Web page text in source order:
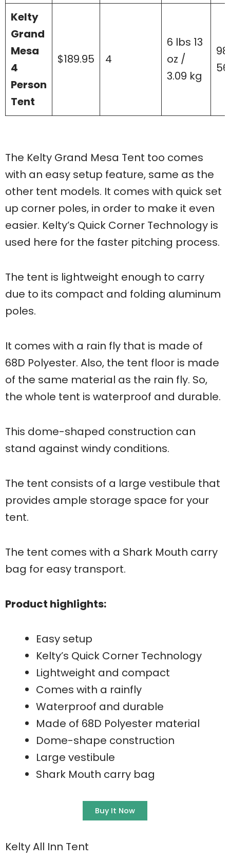
Kelty
Grand
Mesa
4
Person
Tent
$189.95 4
6 lbs 13
oz /
3.09 kg
The Kelty Grand Mesa Tent too comes
with an easy setup feature, same as the
other tent models. It comes with quick set
up corner poles, in order to make it even
easier. Kelty’s Quick Corner Technology is
used here for the faster pitching process.
The tent is lightweight enough to carry
due to its compact and folding aluminum
poles.
It comes with a rain fly that is made of
68D Polyester. Also, the tent floor is made
of the same material as the rain fly. So,
the whole tent is waterproof and durable.
This dome-shaped construction can
stand against windy conditions.
The tent consists of a large vestibule that
provides ample storage space for your
tent.
The tent comes with a Shark Mouth carry
bag for easy transport.
Product highlights:
Easy setup
Kelty’s Quick Corner Technology
Lightweight and compact
Comes with a rainfly
Waterproof and durable
Made of 68D Polyester material
Dome-shape construction
Large vestibule
Shark Mouth carry bag
Buy It Now
Kelty All Inn Tent